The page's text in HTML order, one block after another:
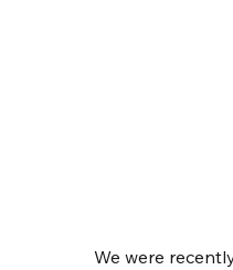
We were